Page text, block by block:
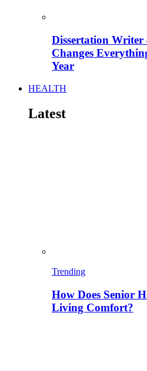
Dissertation
Changes
Year
HEALTH
Latest
Trending
How Does Senior
Living Comfort?